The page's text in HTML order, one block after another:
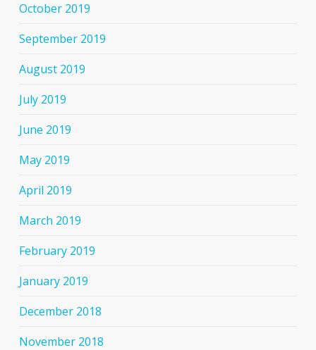
October 2019
September 2019
August 2019
July 2019
June 2019
May 2019
April 2019
March 2019
February 2019
January 2019
December 2018
November 2018